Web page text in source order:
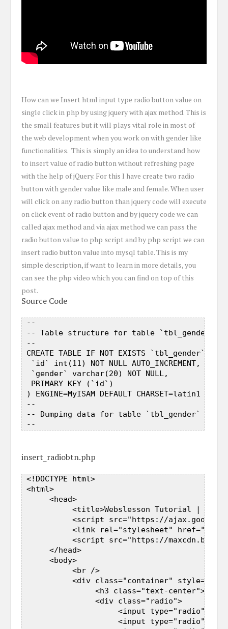
How can we Insert html input type radio button value on
single click in php by using jquery with ajax method. This is
the small features but it will plays vital role in most of
the web development when you work on with gender like
functionalities. This is simply an idea to understand how
to insert value of radio button without refreshing page
with the help of jQuery. For this I have create two radio
button with gender value like male and female. When user
will click on any radio button than jquery code will execute
on click event of radio button and by jquery code we can
called ajax method and via ajax method we can pass the
radio button value to php script and by php script we can
insert radio button value into mysql table. This is my
simple description, if want to learn in more details, you
can see the php video which you can find on top of this
post.
Source Code
--
-- Table structure for table `tbl_gender`
--
CREATE TABLE IF NOT EXISTS `tbl_gender` (
  `id` int(11) NOT NULL AUTO_INCREMENT,
  `gender` varchar(20) NOT NULL,
  PRIMARY KEY (`id`)
) ENGINE=MyISAM DEFAULT CHARSET=latin1
--
-- Dumping data for table `tbl_gender`
insert_radiobtn.php
<!DOCTYPE html>
<html>
      <head>
<title>Webslesson Tutorial |
<script src="https://
<link rel="stylesheet"
<script src="https://
      </head>
      <body>
           <br />
<div class="container"
<h3 class="text-
                <div class="radio">
<input type="radio"
<input type="radio"